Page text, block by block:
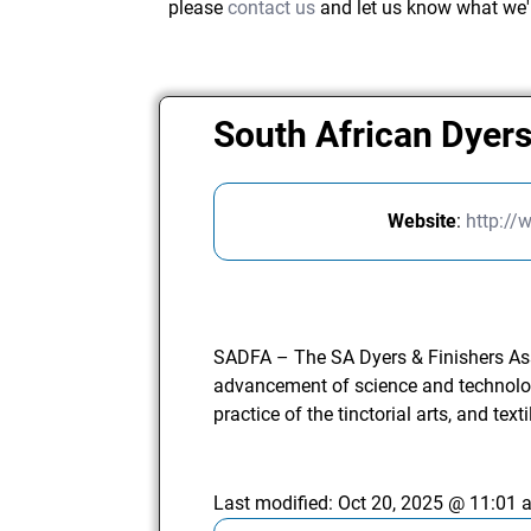
pleasecontact us and let us know what
South African
Website: http://
SADFA – The SA Dyers & Finishers
advancement of science and
practice of the tinctorial arts, and
Last modified: Oct 20, 2025 @ 11:01